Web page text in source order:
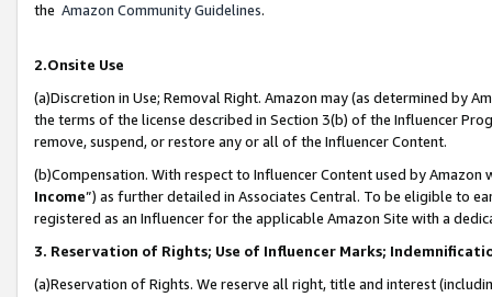
the Amazon Community Guidelines.
2.Onsite Use
(a)Discretion in Use; Removal Right. Amazon may (as determined by
the terms of the license described in Section 3(b) of the Influencer
remove, suspend, or restore any or all of the Influencer Content.
(b)Compensation. With respect to Influencer Content used by
Income”) as further detailed in Associates Central. To be eligible to
registered as an Influencer for the applicable Amazon Site with a
3. Reservation of Rights; Use of Influencer Marks;
(a)Reservation of Rights. We reserve all right, title and interest